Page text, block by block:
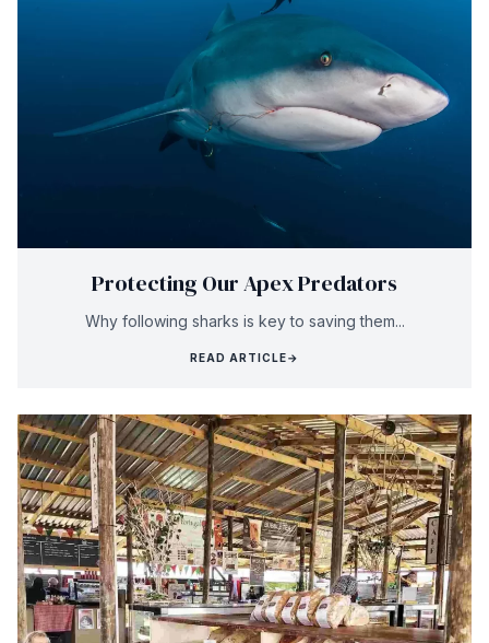
Protecting Our Apex Predators
Why following sharks is key to saving them...
READ ARTICLE→